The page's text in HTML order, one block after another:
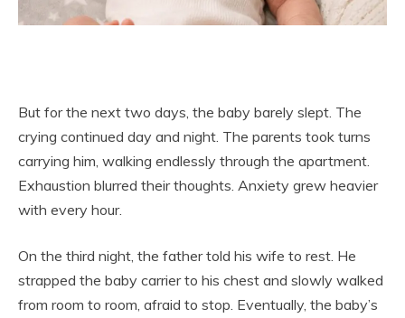
But for the next two days, the baby barely slept. The
crying continued day and night. The parents took turns
carrying him, walking endlessly through the apartment.
Exhaustion blurred their thoughts. Anxiety grew heavier
with every hour.
On the third night, the father told his wife to rest. He
strapped the baby carrier to his chest and slowly walked
from room to room, afraid to stop. Eventually, the baby’s